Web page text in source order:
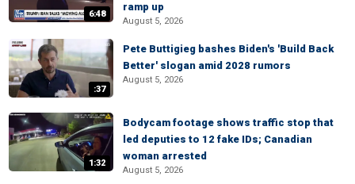
6:48
ramp up
August 5, 2026
:37
Pete Buttigieg bashes Biden's 'Build Back
Better' slogan amid 2028 rumors
August 5, 2026
1:32
Bodycam footage shows traffic stop that
led deputies to 12 fake IDs; Canadian
woman arrested
August 5, 2026